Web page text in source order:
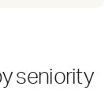
seniority